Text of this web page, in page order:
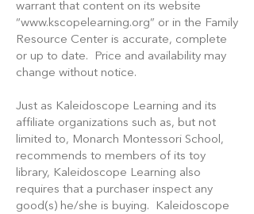
warrant that content on its website
“www.kscopelearning.org” or in the Family
Resource Center is accurate, complete
or up to date. Price and availability may
change without notice.
Just as Kaleidoscope Learning and its
affiliate organizations such as, but not
limited to, Monarch Montessori School,
recommends to members of its toy
library, Kaleidoscope Learning also
requires that a purchaser inspect any
good(s) he/she is buying. Kaleidoscope